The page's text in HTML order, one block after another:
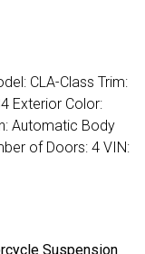
CLA-Class Trim:
Exterior Color:
Automatic Body
of Doors: 4 VIN:
Suspension